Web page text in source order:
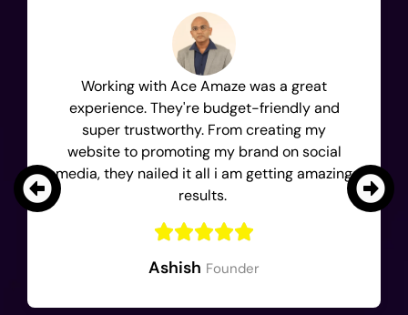
Working with Ace Amaze was a great
experience. They're budget-friendly and
super trustworthy. From creating my
website to promoting my brand on social
media, they nailed it all i am getting amazing
results.
Ashish Founder